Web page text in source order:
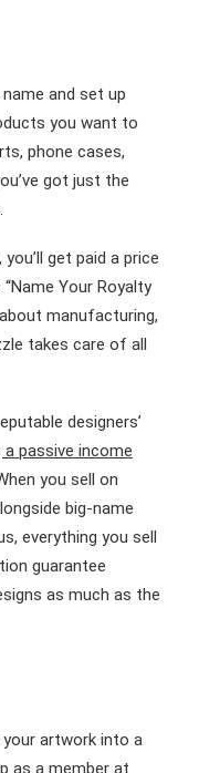
and set up
you want to
phone cases,
got just the
get paid a price
Your Royalty
manufacturing,
takes care of all
designers’
a passive income
you sell on
big-name
everything you sell
guarantee
as much as the
your artwork into a
as a member at